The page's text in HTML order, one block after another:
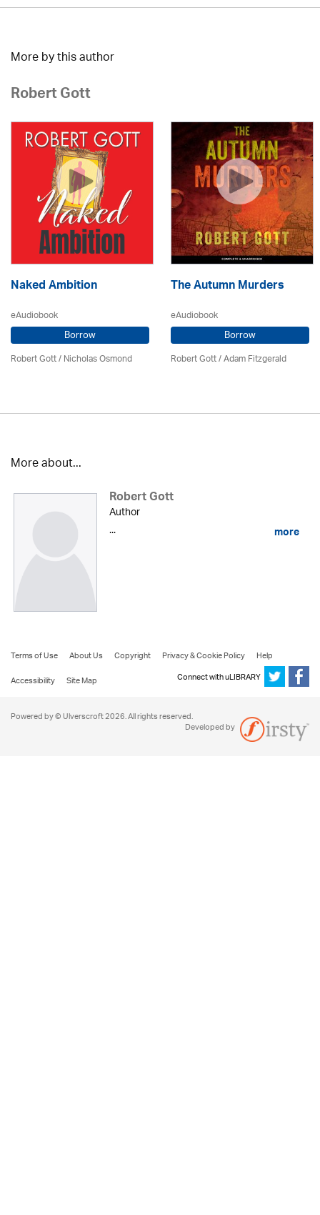
More by this author
Robert Gott
Naked Ambition
eAudiobook
Borrow
Robert Gott/ Nicholas Osmond
The Autumn Murders
eAudiobook
Borrow
Robert Gott/ Adam Fitzgerald
More about...
Robert Gott
Author
...
more
Terms of Use About Us Copyright Privacy & Cookie Policy
Help
Accessibility
Site Map Connect with uLIBRARY
Powered by © Ulverscroft 2026. All rights reserved.
Developed by